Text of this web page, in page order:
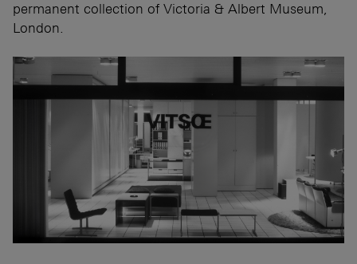
permanent collection of Victoria & Albert Museum,
London.